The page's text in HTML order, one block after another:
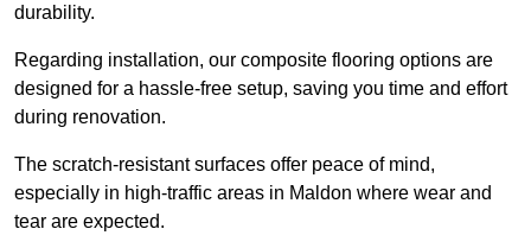
durability.
Regarding installation, our composite flooring options are
designed for a hassle-free setup, saving you time and effort
during renovation.
The scratch-resistant surfaces offer peace of mind,
especially in high-traffic areas in Maldon where wear and
tear are expected.